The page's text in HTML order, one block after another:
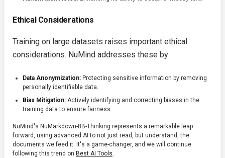
Ethical Considerations
Training on large datasets raises important ethical
considerations. NuMind addresses these by:
Data Anonymization: Protecting sensitive information by removing
personally identifiable data.
Bias Mitigation: Actively identifying and correcting biases in the
training data to ensure fairness.
NuMind's NuMarkdown-8B-Thinking represents a remarkable leap
forward, using advanced AI to not just read, but understand, the
documents we feed it. It's a game-changer, and we will continue
following this trend on Best AI Tools.